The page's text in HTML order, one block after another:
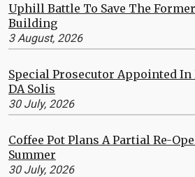
Uphill Battle To Save The
Building
3 August, 2026
Special Prosecutor Appointed In
DA Solis
30 July, 2026
Coffee Pot Plans A Partial Re-
Summer
30 July, 2026